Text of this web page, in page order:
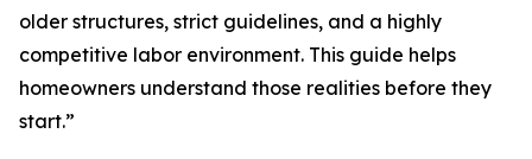
older structures, strict guidelines, and a highly
competitive labor environment. This guide helps
homeowners understand those realities before they
start.”